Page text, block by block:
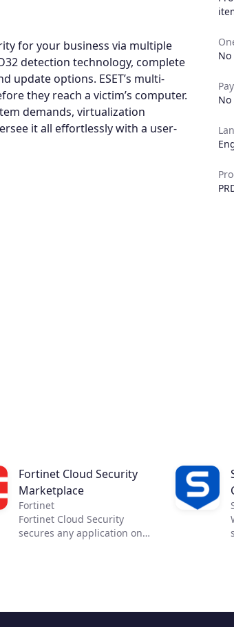
for your business via multiple
detection technology, complete
update options. ESET’s multi-
they reach a victim’s computer.
demands, virtualization
it all effortlessly with a user-
Fortinet Cloud Security
Marketplace
Fortinet
Fortinet Cloud Security
secures any application on
control across cloud